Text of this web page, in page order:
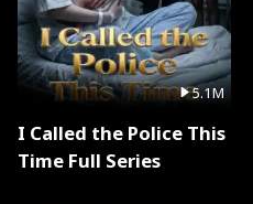
5.1M
I Called the Police This
Time Full Series